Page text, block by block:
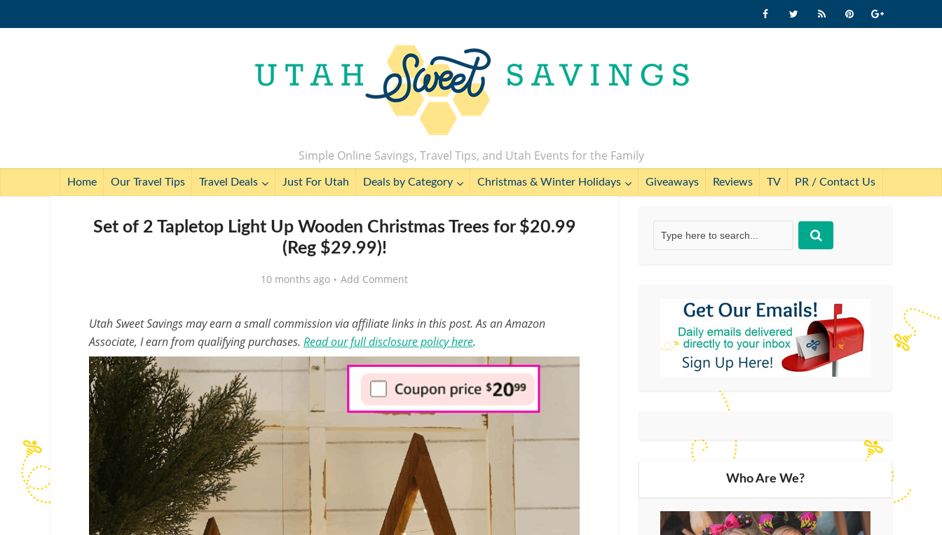
Simple Online Savings, Travel Tips, and Utah Events for the Family
Home Our Travel Tips Travel Deals Just For Utah Deals by Category Christmas & Winter Holidays Giveaways Reviews TV PR / Contact Us
Set of 2 Tapletop Light Up Wooden Christmas Trees for $20.99
(Reg $29.99)!
10 months ago Add Comment
Utah Sweet Savings may earn a small commission via affiliate links in this post. As an Amazon
Associate, I earn from qualifying purchases. Read our full disclosure policy here.
Who Are We?